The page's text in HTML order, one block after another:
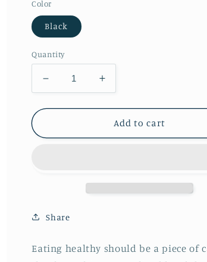
Color
Black
Quantity
Decrease
quantity
for
Lunch
Increase
quantity
for
Colorful
Lunch
Add to cart
Share
Eating healthy should be a piece of